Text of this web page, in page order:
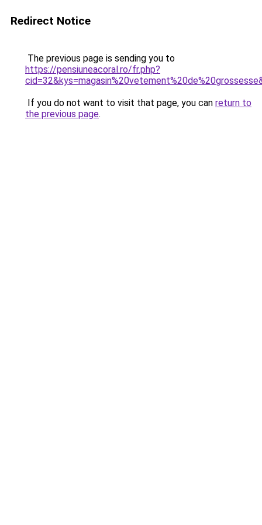
Redirect Notice
The previous page is sending you to
https://pensiuneacoral.ro/fr.php?
If you do not want to visit that page, you can return to
the previous page.